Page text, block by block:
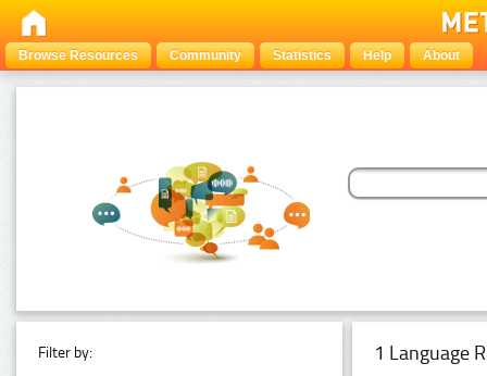
Browse Resources Community Statistics Help About
Filter by: 1 Language